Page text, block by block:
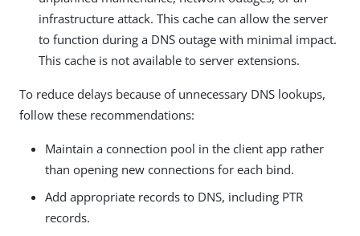
infrastructure attack. This cache can allow the server
to function during a DNS outage with minimal impact.
This cache is not available to server extensions.
To reduce delays because of unnecessary DNS lookups,
follow these recommendations:
Maintain a connection pool in the client app rather
than opening new connections for each bind.
Add appropriate records to DNS, including PTR
records.